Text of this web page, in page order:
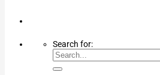
Search for: